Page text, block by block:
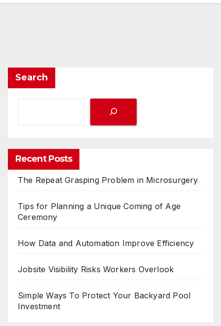
Search
Recent Posts
The Repeat Grasping Problem in Microsurgery
Tips for Planning a Unique Coming of Age
Ceremony
How Data and Automation Improve Efficiency
Jobsite Visibility Risks Workers Overlook
Simple Ways To Protect Your Backyard Pool
Investment